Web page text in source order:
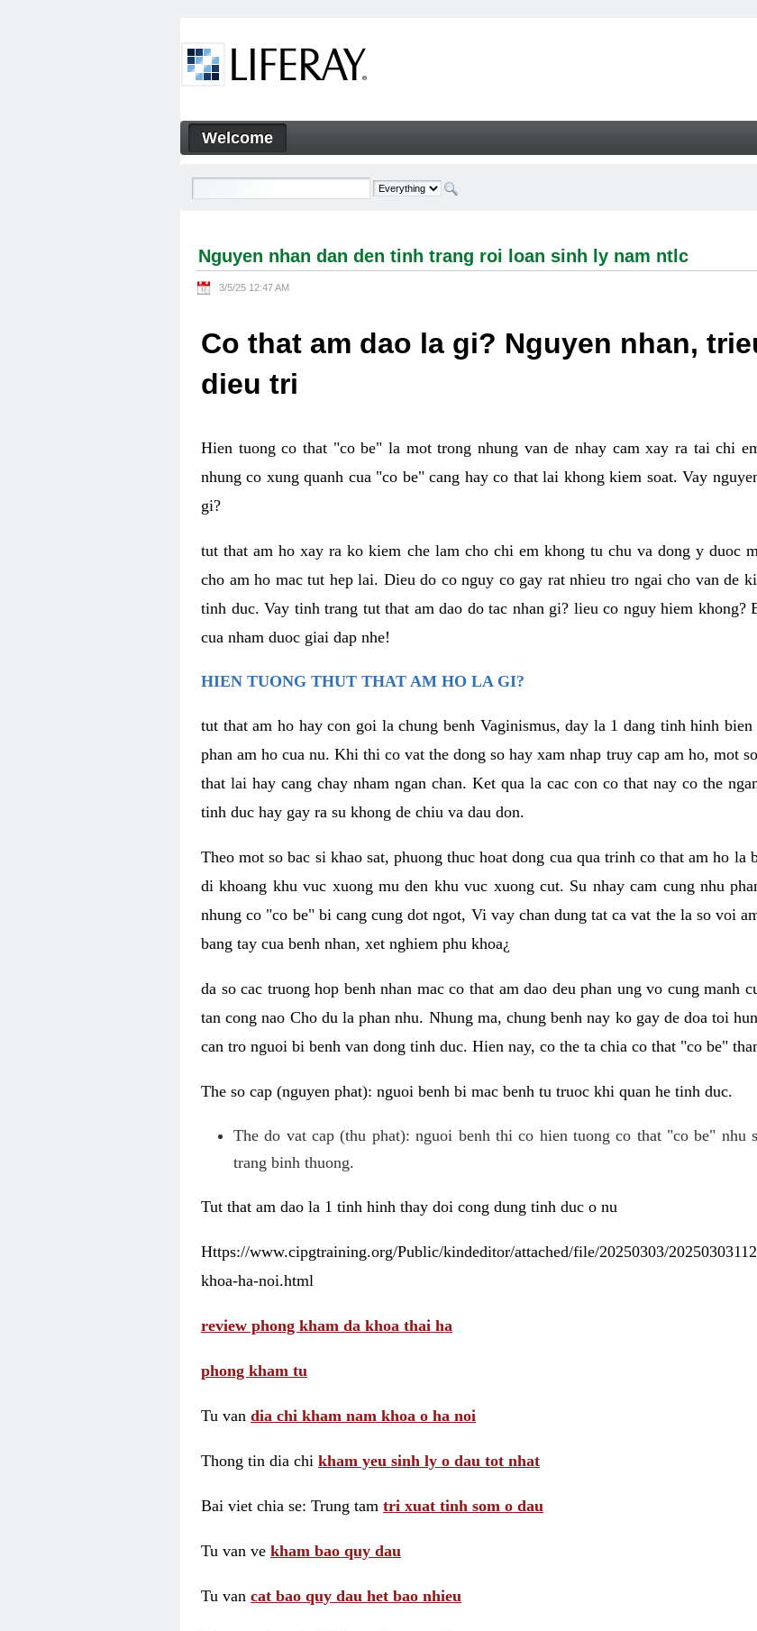
Nguyen nhan dan den tinh trang roi loan sinh ly nam ntlc - Welcome
Navigation
Welcome
Nguyen nhan dan den tinh trang roi loan sinh ly nam ntlc
3/5/25 12:47 AM
Co that am dao la gi? Nguyen nhan,
dieu tri
Hien tuong co that "co be" la mot trong nhung van de nhay cam xay ra tai chi
nhung co xung quanh cua "co be" cang hay co that lai khong kiem soat. Vay
gi?
tut that am ho xay ra ko kiem che lam cho chi em khong tu chu va dong y duoc
cho am ho mac tut hep lai. Dieu do co nguy co gay rat nhieu tro ngai cho van de
tinh duc. Vay tinh trang tut that am dao do tac nhan gi? lieu co nguy hiem khong?
cua nham duoc giai dap nhe!
HIEN TUONG THUT THAT AM HO LA GI?
tut that am ho hay con goi la chung benh Vaginismus, day la 1 dang tinh hinh
phan am ho cua nu. Khi thi co vat the dong so hay xam nhap truy cap am ho, mot
that lai hay cang chay nham ngan chan. Ket qua la cac con co that nay co the
tinh duc hay gay ra su khong de chiu va dau don.
Theo mot so bac si khao sat, phuong thuc hoat dong cua qua trinh co that am ho
di khoang khu vuc xuong mu den khu vuc xuong cut. Su nhay cam cung nhu
nhung co "co be" bi cang cung dot ngot, Vi vay chan dung tat ca vat the la so voi
bang tay cua benh nhan, xet nghiem phu khoa¿
da so cac truong hop benh nhan mac co that am dao deu phan ung vo cung manh
tan cong nao Cho du la phan nhu. Nhung ma, chung benh nay ko gay de doa toi
can tro nguoi bi benh van dong tinh duc. Hien nay, co the ta chia co that "co be"
The so cap (nguyen phat): nguoi benh bi mac benh tu truoc khi quan he tinh duc.
The do vat cap (thu phat): nguoi benh thi co hien tuong co that "co be"
trang binh thuong.
Tut that am dao la 1 tinh hinh thay doi cong dung tinh duc o nu
Https://www.cipgtraining.org/Public/kindeditor/attached/file/20250303/
khoa-ha-noi.html
review phong kham da khoa thai ha
phong kham tu
Tu van dia chi kham nam khoa o ha noi
Thong tin dia chi kham yeu sinh ly o dau tot nhat
Bai viet chia se: Trung tam tri xuat tinh som o dau
Tu van ve kham bao quy dau
Tu van cat bao quy dau het bao nhieu